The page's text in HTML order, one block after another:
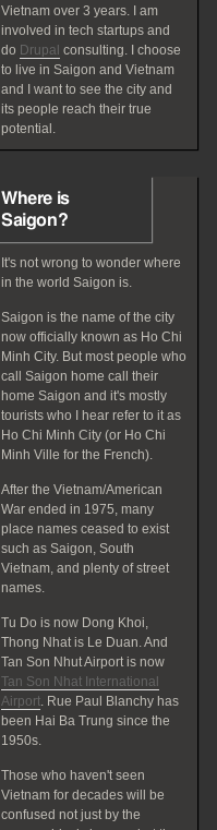
Vietnam over 3 years. I am
involved in tech startups and
do Drupal consulting. I choose
to live in Saigon and Vietnam
and I want to see the city and
its people reach their true
potential.
Where is
Saigon?
It's not wrong to wonder where
in the world Saigon is.
Saigon is the name of the city
now officially known as Ho Chi
Minh City. But most people who
call Saigon home call their
home Saigon and it's mostly
tourists who I hear refer to it as
Ho Chi Minh City (or Ho Chi
Minh Ville for the French).
After the Vietnam/American
War ended in 1975, many
place names ceased to exist
such as Saigon, South
Vietnam, and plenty of street
names.
Tu Do is now Dong Khoi,
Thong Nhat is Le Duan. And
Tan Son Nhut Airport is now
Tan Son Nhat International
Airport. Rue Paul Blanchy has
been Hai Ba Trung since the
1950s.
Those who haven't seen
Vietnam for decades will be
confused not just by the